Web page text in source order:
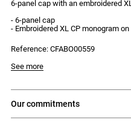
6-panel cap with an embroidered
- 6-panel cap
- Embroidered XL CP monogram
- Contrasting topstitching
Reference: CFABO00559
See more
our commitments